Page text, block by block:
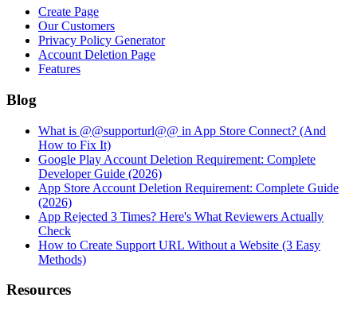
Create Page
Our Customers
Privacy Policy Generator
Account Deletion Page
Features
Blog
What is @@supporturl@@ in App Store Connect? (And
How to Fix It)
Google Play Account Deletion Requirement: Complete
Developer Guide (2026)
App Store Account Deletion Requirement: Complete Guide
(2026)
App Rejected 3 Times? Here's What Reviewers Actually
Check
How to Create Support URL Without a Website (3 Easy
Methods)
Resources